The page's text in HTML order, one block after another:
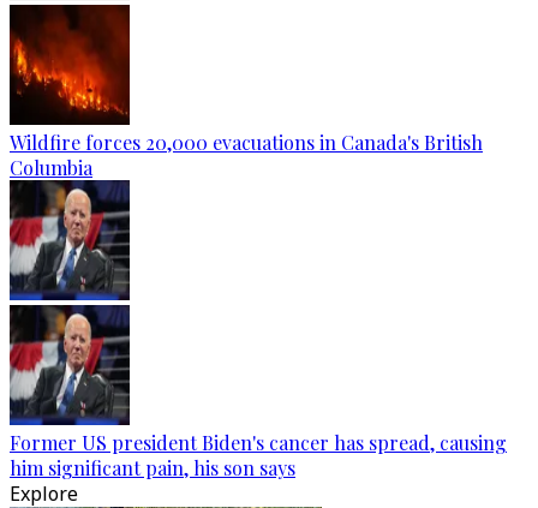
Wildfire forces 20,000 evacuations in Canada's British
Columbia
Former US president Biden's cancer has spread, causing
him significant pain, his son says
Explore